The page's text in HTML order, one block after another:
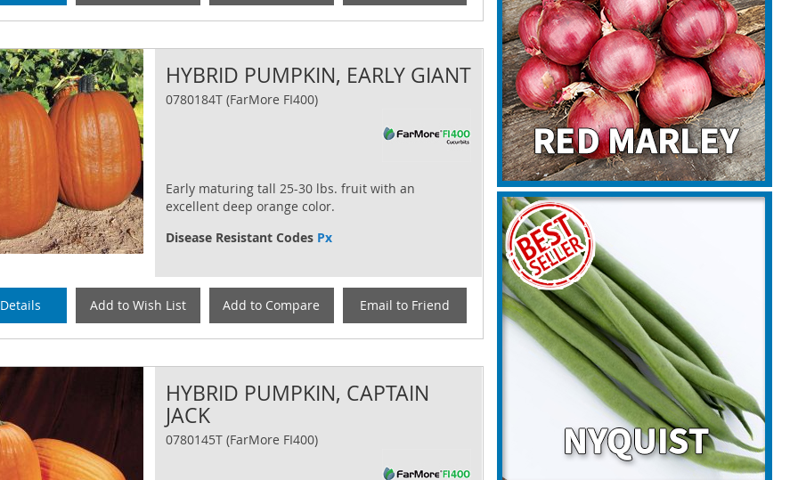
HYBRID PUMPKIN, EARLY GIANT
0780184T (FarMore FI400)
Early maturing tall 25-30 lbs. fruit with an
excellent deep orange color.
Disease Resistant Codes Px
Add to Wish List Add to Compare Email to Friend
HYBRID PUMPKIN, CAPTAIN
JACK
0780145T (FarMore FI400)